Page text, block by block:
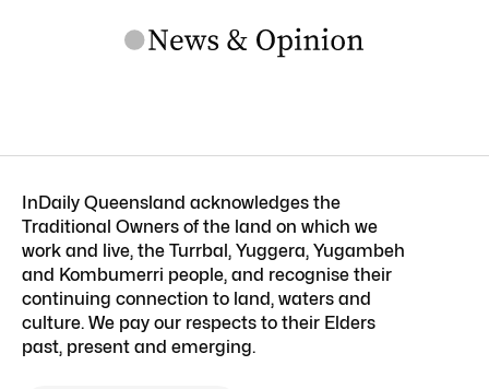
InDaily Queensland acknowledges the
Traditional Owners of the land on which we
work and live, the Turrbal, Yuggera, Yugambeh
and Kombumerri people, and recognise their
continuing connection to land, waters and
culture. We pay our respects to their Elders
past, present and emerging.